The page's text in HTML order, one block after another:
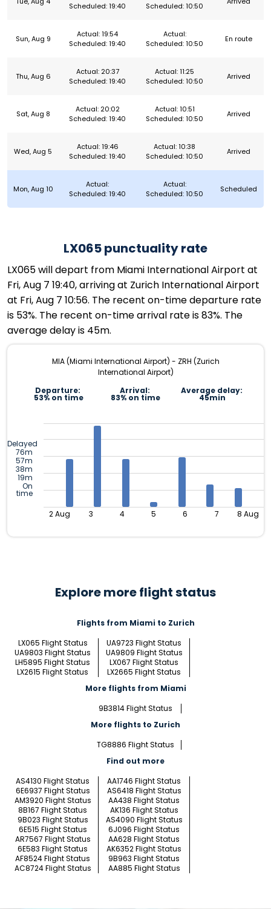
Scheduled: 19:40
Scheduled: 10:50
Sun, Aug 9
Actual: 19:54
Scheduled: 19:40
Actual:
Scheduled: 10:50
En route
Thu, Aug 6
Actual: 20:37
Scheduled: 19:40
Actual: 11:25
Scheduled: 10:50
Arrived
Sat, Aug 8
Actual: 20:02
Scheduled: 19:40
Actual: 10:51
Scheduled: 10:50
Arrived
Wed, Aug 5
Actual: 19:46
Scheduled: 19:40
Actual: 10:38
Scheduled: 10:50
Arrived
Mon, Aug 10
Actual:
Scheduled: 19:40
Actual:
Scheduled: 10:50
Scheduled
LX065 punctuality rate
LX065 will depart from Miami International Airport at
Fri, Aug 7 19:40, arriving at Zurich International Airport
at Fri, Aug 7 10:56. The recent on-time departure rate
is 53%. The recent on-time arrival rate is 83%. The
average delay is 45m.
MIA (Miami International Airport) - ZRH (Zurich
International Airport)
Departure:
53% on time
Arrival:
83% on time
Average delay:
45min
Delayed
76m
57m
38m
19m
On
time
2 Aug 3 4 5 6 7 8 Aug
Explore more flight status
Flights from Miami to Zurich
LX065 Flight Status
UA9723 Flight Status
UA9803 Flight Status
UA9809 Flight Status
LH5895 Flight Status
LX067 Flight Status
LX2615 Flight Status
LX2665 Flight Status
More flights from Miami
9B3814 Flight Status
More flights to Zurich
TG8886 Flight Status
Find out more
AS4130 Flight Status
AA1746 Flight Status
6E6937 Flight Status
AS6418 Flight Status
AM3920 Flight Status
AA438 Flight Status
8B167 Flight Status
AK136 Flight Status
9B023 Flight Status
AS4090 Flight Status
6E515 Flight Status
6J096 Flight Status
AR7567 Flight Status
AA628 Flight Status
6E583 Flight Status
AK6352 Flight Status
AF8524 Flight Status
9B963 Flight Status
AC8724 Flight Status
AA885 Flight Status